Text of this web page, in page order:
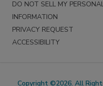
DO NOT SELL MY
INFORMATION
PRIVACY REQUEST
ACCESSIBILITY
Copyright ©2026. All